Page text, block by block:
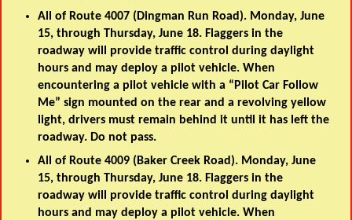
All of Route 4007 (Dingman Run Road). Monday, June
15, through Thursday, June 18. Flaggers in the
roadway will provide traffic control during daylight
hours and may deploy a pilot vehicle. When
encountering a pilot vehicle with a “Pilot Car Follow
Me” sign mounted on the rear and a revolving yellow
light, drivers must remain behind it until it has left the
roadway. Do not pass.
All of Route 4009 (Baker Creek Road). Monday, June
15, through Thursday, June 18. Flaggers in the
roadway will provide traffic control during daylight
hours and may deploy a pilot vehicle. When